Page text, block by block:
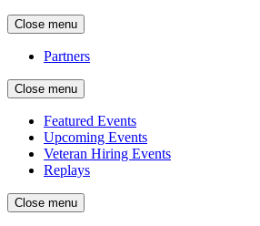
Close menu
Partners
Close menu
Featured Events
Upcoming Events
Veteran Hiring Events
Replays
Close menu